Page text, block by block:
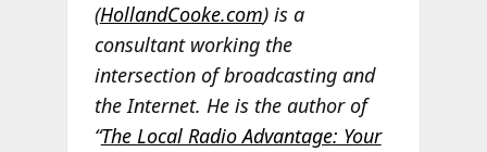
(HollandCooke.com) is a
consultant working the
intersection of broadcasting and
the Internet. He is the author of
“The Local Radio Advantage: Your